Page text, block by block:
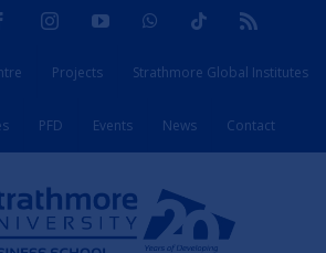
FacebookInstagramYouTubeWhatsAppTiktok
Projects Strathmore Global Institutes
PFD Events News Contact